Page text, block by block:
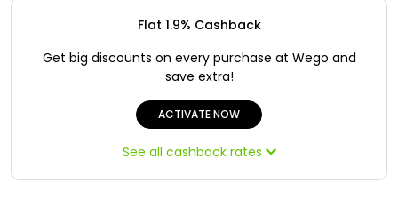
Iraq - EN
Türkiye - TR
Flat 1.9% Cashback
Get big discounts on every purchase at Wego and
save extra!
ACTIVATE NOW
See all cashback rates